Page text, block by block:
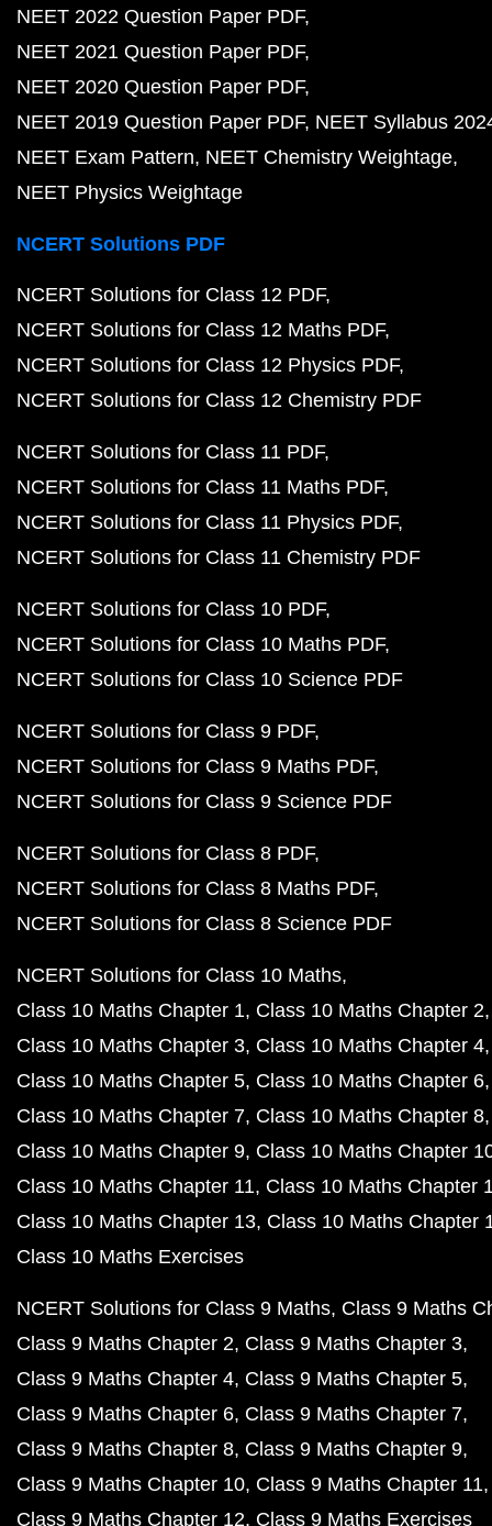
NEET 2022 Question Paper PDF
NEET 2021 Question Paper PDF
NEET 2020 Question Paper PDF
NEET 2019 Question Paper PDF NEET Syllabus
NEET Exam Pattern NEET Chemistry Weightage
NEET Physics Weightage
NCERT Solutions PDF
NCERT Solutions for Class 12 PDF
NCERT Solutions for Class 12 Maths PDF
NCERT Solutions for Class 12 Physics PDF
NCERT Solutions for Class 12 Chemistry PDF
NCERT Solutions for Class 11 PDF
NCERT Solutions for Class 11 Maths PDF
NCERT Solutions for Class 11 Physics PDF
NCERT Solutions for Class 11 Chemistry PDF
NCERT Solutions for Class 10 PDF
NCERT Solutions for Class 10 Maths PDF
NCERT Solutions for Class 10 Science PDF
NCERT Solutions for Class 9 PDF
NCERT Solutions for Class 9 Maths PDF
NCERT Solutions for Class 9 Science PDF
NCERT Solutions for Class 8 PDF
NCERT Solutions for Class 8 Maths PDF
NCERT Solutions for Class 8 Science PDF
NCERT Solutions for Class 10 Maths
Class 10 Maths Chapter 1 Class 10 Maths Chapter 2
Class 10 Maths Chapter 3 Class 10 Maths Chapter 4
Class 10 Maths Chapter 5 Class 10 Maths Chapter 6
Class 10 Maths Chapter 7 Class 10 Maths Chapter 8
Class 10 Maths Chapter 9 Class 10 Maths Chapter
Class 10 Maths Chapter 11 Class 10 Maths Chapter
Class 10 Maths Chapter 13 Class 10 Maths Chapter
Class 10 Maths Exercises
NCERT Solutions for Class 9 Maths Class 9 Maths
Class 9 Maths Chapter 2 Class 9 Maths Chapter 3
Class 9 Maths Chapter 4 Class 9 Maths Chapter 5
Class 9 Maths Chapter 6 Class 9 Maths Chapter 7
Class 9 Maths Chapter 8 Class 9 Maths Chapter 9
Class 9 Maths Chapter 10 Class 9 Maths Chapter 11
Class 9 Maths Chapter 12 Class 9 Maths Exercises